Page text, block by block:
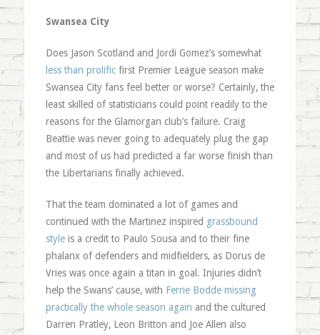
Swansea City
Does Jason Scotland and Jordi Gomez’s somewhat
less than prolificfirst Premier League season make
Swansea City fans feel better or worse? Certainly, the
least skilled of statisticians could point readily to the
reasons for the Glamorgan club’s failure. Craig
Beattie was never going to adequately plug the gap
and most of us had predicted a far worse finish than
the Libertarians finally achieved.
That the team dominated a lot of games and
continued with the Martinez inspired grassbound
styleis a credit to Paulo Sousa and to their fine
phalanx of defenders and midfielders, as Dorus de
Vries was once again a titan in goal. Injuries didn’t
help the Swans’ cause, with Ferrie Bodde missing
practically the whole season again and the cultured
Darren Pratley, Leon Britton and Joe Allen also